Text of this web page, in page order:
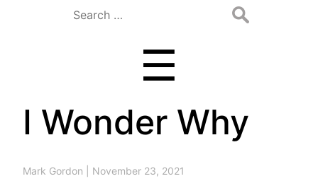
Search
☰
I Wonder Why
Mark Gordon November 23, 2021